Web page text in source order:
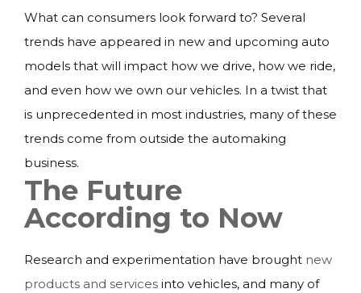
What can consumers look forward to? Several
trends have appeared in new and upcoming auto
models that will impact how we drive, how we ride,
and even how we own our vehicles. In a twist that
is unprecedented in most industries, many of these
trends come from outside the automaking
business.
The Future
According to Now
Research and experimentation have brought new
products and services into vehicles, and many of